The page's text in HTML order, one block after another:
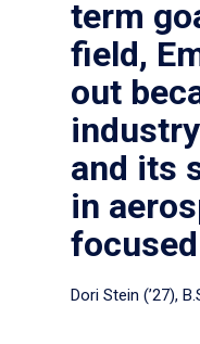
term
field,
out
and its
in
Dori Stein (’27),